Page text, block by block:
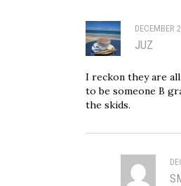
DECEMBER
JUZ
I reckon they are
to be someone B
the skids.